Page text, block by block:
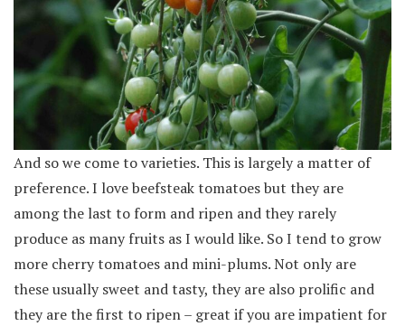
And so we come to varieties. This is largely a matter of
preference. I love beefsteak tomatoes but they are
among the last to form and ripen and they rarely
produce as many fruits as I would like. So I tend to grow
more cherry tomatoes and mini-plums. Not only are
these usually sweet and tasty, they are also prolific and
they are the first to ripen – great if you are impatient for